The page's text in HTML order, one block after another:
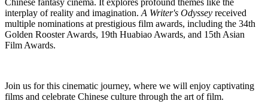
Chinese fantasy cinema. It explores profound themes like the
interplay of reality and imagination. A Writer's Odyssey received
multiple nominations at prestigious film awards, including the 34th
Golden Rooster Awards, 19th Huabiao Awards, and 15th Asian
Film Awards.
Join us for this cinematic journey, where we will enjoy captivating
films and celebrate Chinese culture through the art of film.